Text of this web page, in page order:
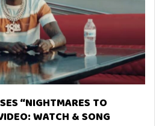
“NIGHTMARES TO
WATCH & SONG